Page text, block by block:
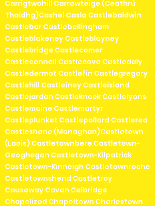
Carrigtwohill Carrowteige (Ceathrú
Thaidhg)Cashel Casla Castlebaldwin
Castlebar Castlebellingham
Castleblakeney Castleblayney
Castlebridge Castlecomer
Castleconnell Castlecove Castledaly
Castledermot Castlefin Castlegregory
Castlehill Castleiney Castleisland
Castlejordan Castleknock Castlelyons
Castlemaine Castlemartyr
Castleplunket Castlepollard Castlerea
Castleshane (Monaghan)Castletown
(Laois) Castletownbere Castletown-
Geoghegan Castletown-Kilpatrick
Castletown-Kinneigh Castletownroche
Castletownshend Castletroy
Causeway Cavan Celbridge
Chapelizod Chapeltown Charlestown